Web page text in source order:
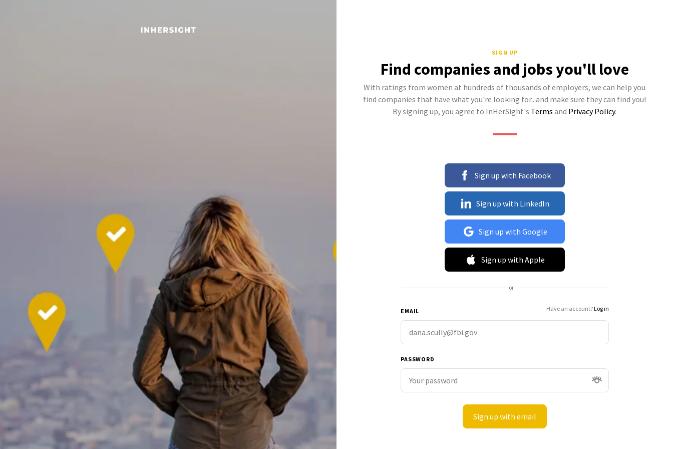
SIGN UP
Find companies and jobs you'll love
With ratings from women at hundreds of thousands of employers, we can help you
find companies that have what you're looking for...and make sure they can find you!
By signing up, you agree to InHerSight's Terms and Privacy Policy.
Sign up with Facebook
Sign up with LinkedIn
Sign up with Google
Sign up with Apple
or
EMAIL Have an account?Log in
PASSWORD
Sign up with email